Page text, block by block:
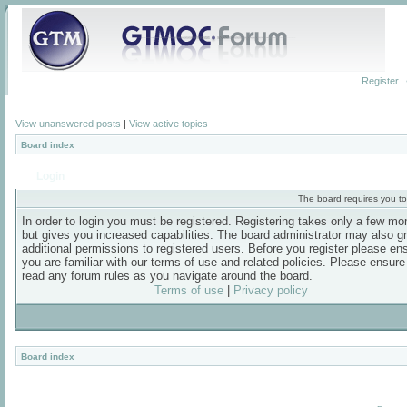
Register
View unanswered posts | View active topics
Board index
The board requires you
In order to login you must be registered. Registering takes only a few
but gives you increased capabilities. The board administrator may also
additional permissions to registered users. Before you register please
you are familiar with our terms of use and related policies. Please
read any forum rules as you navigate around the board.
Terms of use| Privacy policy
Board index